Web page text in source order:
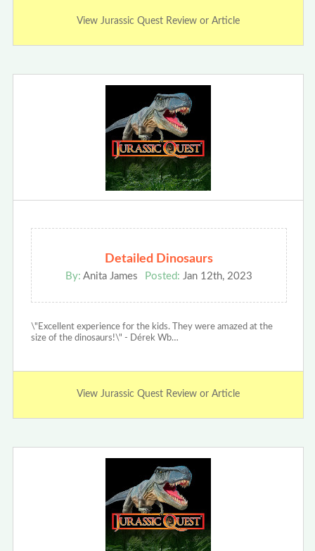
View Jurassic Quest Review or Article
Detailed Dinosaurs
By: Anita James Posted: Jan 12th, 2023
\"Excellent experience for the kids. They were amazed at the
size of the dinosaurs!\" - Dérek Wb…
View Jurassic Quest Review or Article